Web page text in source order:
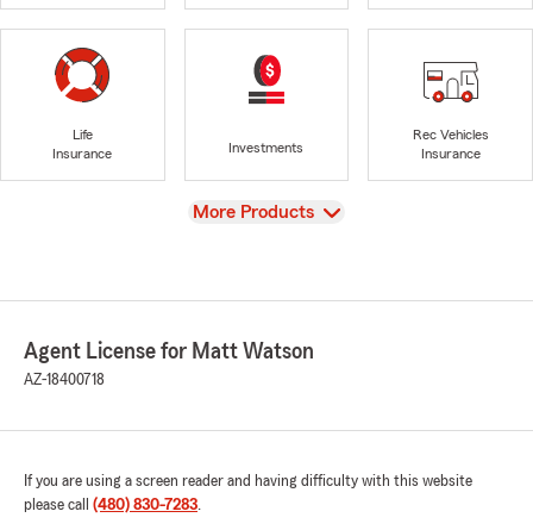
Life
Insurance
Investments
Rec Vehicles
Insurance
View
More Products
Agent License for Matt Watson
AZ-18400718
If you are using a screen reader and having difficulty with this website
please call (480) 830-7283.